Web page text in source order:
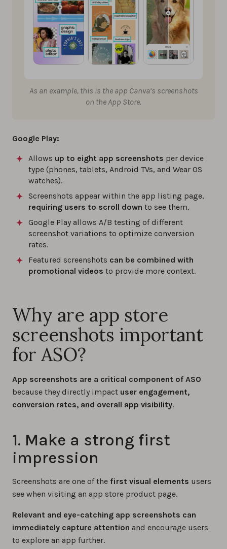
As an example, this is the app Canva’s screenshots
on the App Store.
Google Play:
Allows up to eight app screenshots per device
type (phones, tablets, Android TVs, and Wear OS
watches).
Screenshots appear within the app listing page,
requiring users to scroll down to see them.
Google Play allows A/B testing of different
screenshot variations to optimize conversion
rates.
Featured screenshots can be combined with
promotional videos to provide more context.
Why are app store
screenshots important
for ASO?
App screenshots are a critical component of ASO
because they directly impact user engagement,
conversion rates, and overall app visibility.
1. Make a strong first
impression
Screenshots are one of the first visual elements users
see when visiting an app store product page.
Relevant and eye-catching app screenshots can
immediately capture attention and encourage users
to explore an app further.